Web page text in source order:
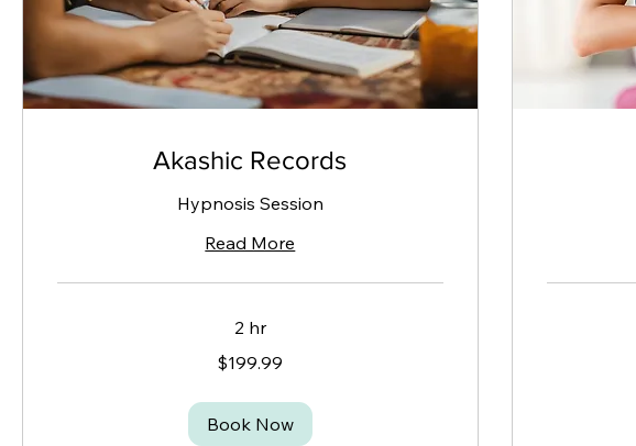
Akashic Records
Hypnosis Session
Read More
2 hr
$199.99
Book Now